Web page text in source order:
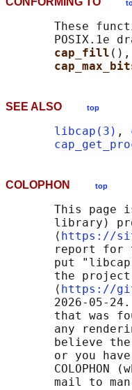
These
POSIX.1e
cap_fill (),
SEE ALSO top
libcap(3) ,
COLOPHON top
This page
library)
       ⟨
https://
report for
put
the
       ⟨
https://
2026-05-
that was
any
believe
or you
COLOPHON
mail to